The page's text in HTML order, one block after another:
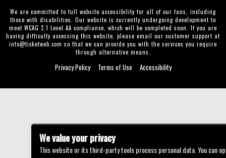
We are committed to full website accessibility for all of our fans, including
those with disabilities. Our website is currently undergoing development to
meet WCAG 2.1 Level AA compliance, which will be completed soon. If you are
having difficulty accessing this website, please email our customer support at
info@ticketweb.com so that we can provide you with the services you require
through alternative means.
Privacy Policy Terms of Use Accessibility
We value your privacy
This website or its third-party tools process personal data. You can